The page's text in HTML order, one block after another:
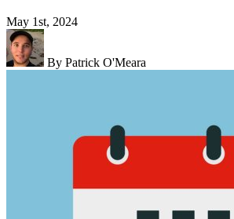
May 1st, 2024
By Patrick O'Meara